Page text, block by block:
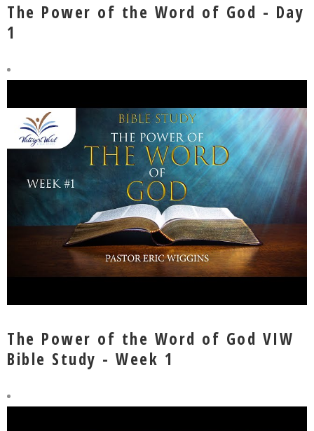
The Power of the Word of God - Day
1
The Power of the Word of God VIW
Bible Study - Week 1